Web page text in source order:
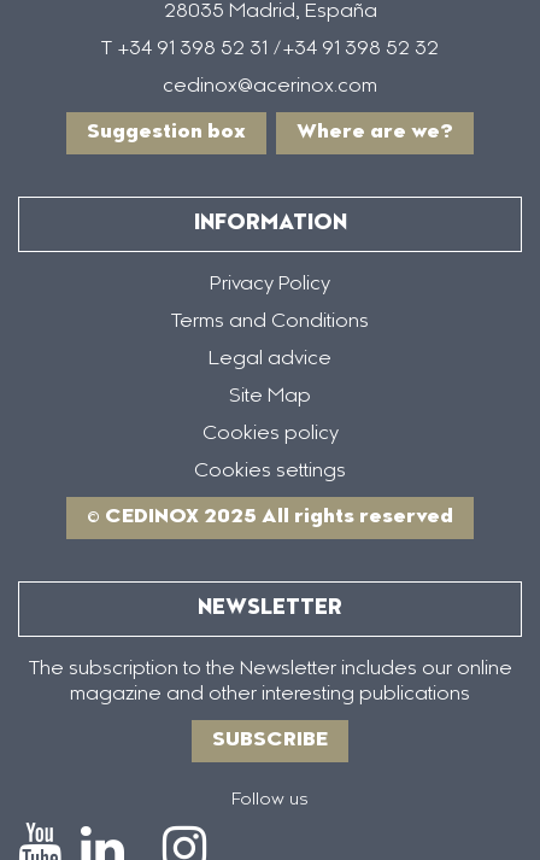
28035 Madrid, España
T +34 91 398 52 31 /+34 91 398 52 32
cedinox@acerinox.com
Suggestion box Where are we?
INFORMATION
Privacy Policy
Terms and Conditions
Legal advice
Site Map
Cookies policy
Cookies settings
© CEDINOX 2025 All rights reserved
NEWSLETTER
The subscription to the Newsletter includes our online
magazine and other interesting publications
SUBSCRIBE
Follow us
Icono
IconoIcono